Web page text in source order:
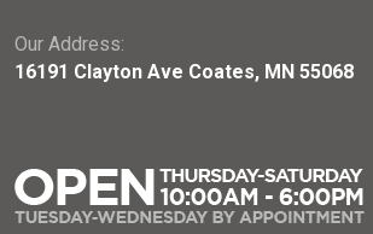
Our Address:
16191 Clayton Ave Coates, MN 55068